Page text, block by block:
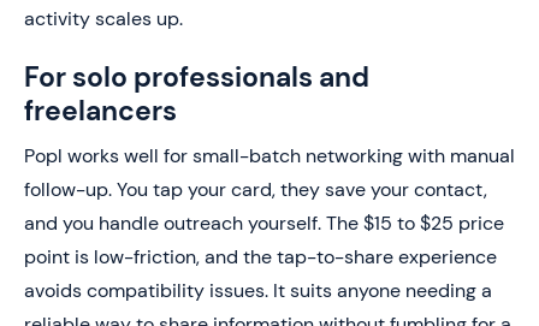
activity scales up.
For solo professionals and
freelancers
Popl works well for small-batch networking with manual
follow-up. You tap your card, they save your contact,
and you handle outreach yourself. The $15 to $25 price
point is low-friction, and the tap-to-share experience
avoids compatibility issues. It suits anyone needing a